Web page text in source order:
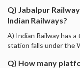
Q) Jabalpur
Indian Railways?
A) Indian Railway has
station falls under the
Q) How many